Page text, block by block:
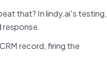
that? In lindy.ai's testing,
record, firing the